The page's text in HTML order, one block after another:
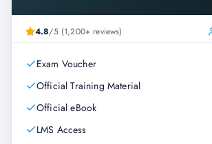
4.8/5 (1,200+ reviews)
Exam Voucher
Official Training Material
Official eBook
LMS Access